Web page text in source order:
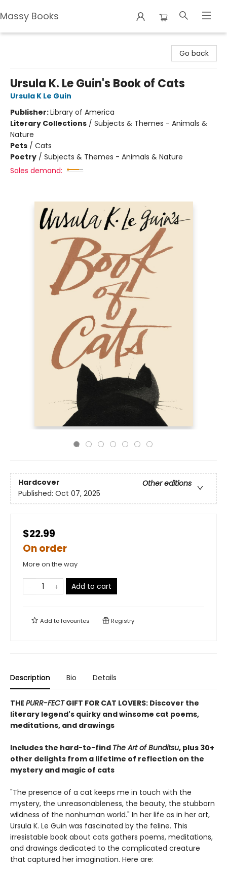
Massy Books
Go back
Ursula K. Le Guin's Book of Cats
Ursula K Le Guin
Publisher:Library of America
Literary Collections / Subjects & Themes - Animals &
Nature
Pets / Cats
Poetry / Subjects & Themes - Animals & Nature
Sales demand:
Hardcover
Other editions
Published: Oct 07, 2025
$22.99
On order
More on the way
Add to cart
Add tofavourites Registry
Description Bio Details
THE PURR-FECTGIFT FOR CAT LOVERS: Discover the
literary legend's quirky and winsome cat poems,
meditations, and drawings
Includes the hard-to-find The Art of Bunditsu, plus 30+
other delights from a lifetime of reflection on the
mystery and magic of cats
"The presence of a cat keeps me in touch with the
mystery, the unreasonableness, the beauty, the stubborn
wildness of the nonhuman world." In her life as in her art,
Ursula K. Le Guin was fascinated by the feline. This
irresistable book about cats gathers poems, meditations,
and drawings dedicated to the complicated creature
that captured her imagination. Here are: